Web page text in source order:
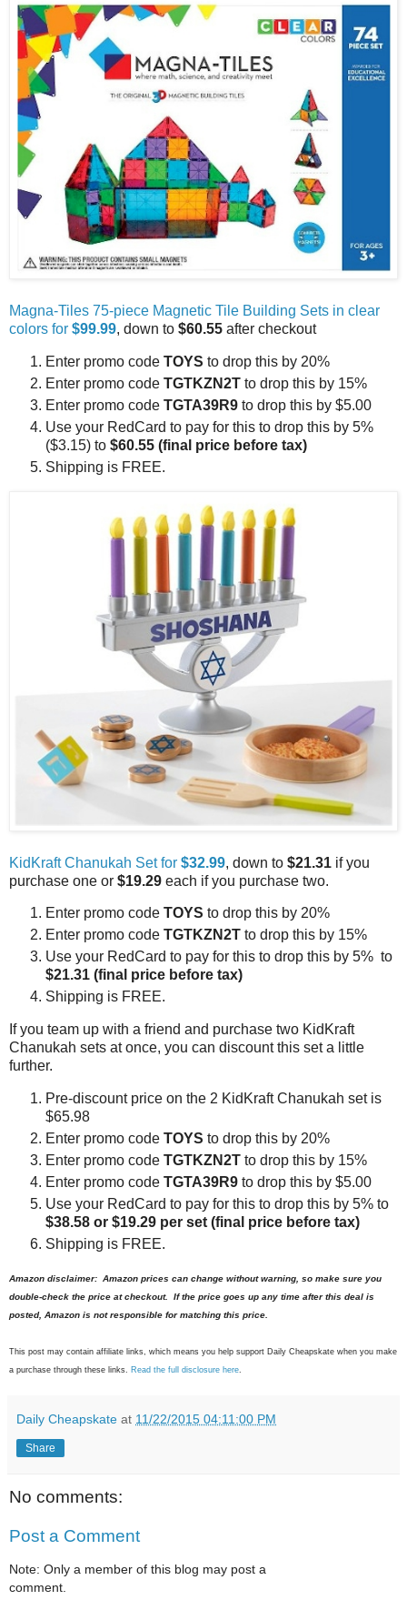
Magna-Tiles 75-piece Magnetic Tile Building Sets in clear
colors for $99.99, down to $60.55 after checkout
Enter promo code TOYS to drop this by 20%
Enter promo code TGTKZN2T to drop this by 15%
Enter promo code TGTA39R9 to drop this by $5.00
Use your RedCard to pay for this to drop this by 5%
($3.15) to $60.55 (final price before tax)
Shipping is FREE.
KidKraft Chanukah Set for $32.99, down to $21.31 if you
purchase one or $19.29 each if you purchase two.
Enter promo code TOYS to drop this by 20%
Enter promo code TGTKZN2T to drop this by 15%
Use your RedCard to pay for this to drop this by 5% to
$21.31 (final price before tax)
Shipping is FREE.
If you team up with a friend and purchase two KidKraft
Chanukah sets at once, you can discount this set a little
further.
Pre-discount price on the 2 KidKraft Chanukah set is
$65.98
Enter promo code TOYS to drop this by 20%
Enter promo code TGTKZN2T to drop this by 15%
Enter promo code TGTA39R9 to drop this by $5.00
Use your RedCard to pay for this to drop this by 5% to
$38.58 or $19.29 per set (final price before tax)
Shipping is FREE.
Amazon disclaimer: Amazon prices can change without warning, so make sure you
double-check the price at checkout. If the price goes up any time after this deal is
posted, Amazon is not responsible for matching this price.
This post may contain affiliate links, which means you help support Daily Cheapskate when you make
a purchase through these links. Read the full disclosure here
Daily Cheapskate at 11/22/2015 04:11:00 PM
Share
No comments:
Post a Comment
Note: Only a member of this blog may post a
comment.